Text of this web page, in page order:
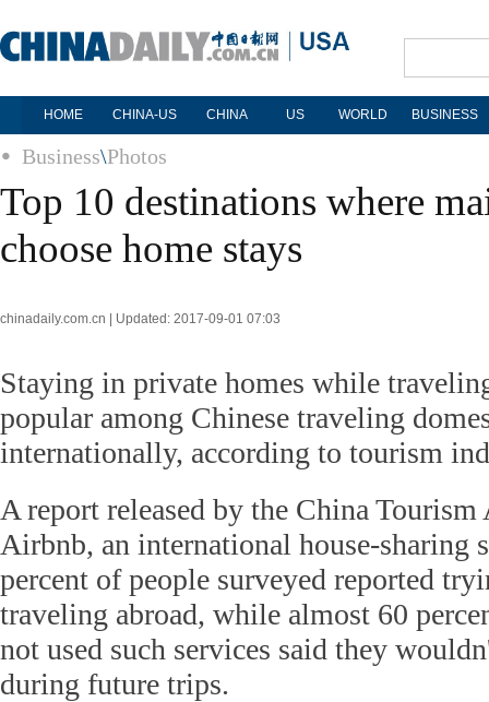
HOME CHINA-US CHINA US WORLD BUSINESS
Business\Photos
Top 10 destinations where
choose home stays
chinadaily.com.cn | Updated: 2017-09-01 07:03
Staying in private homes while
popular among Chinese traveling
internationally, according to tourism
A report released by the China Tourism
Airbnb, an international house-sharing
percent of people surveyed reported
traveling abroad, while almost 60
not used such services said they
during future trips.